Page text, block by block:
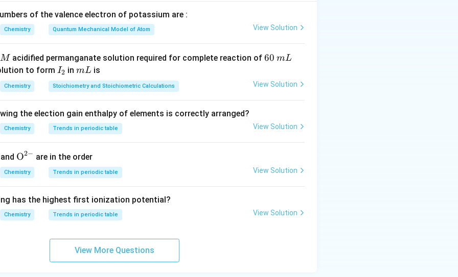
PDF
of the valence electron of potassium are :
Chemistry Quantum Mechanical Model of Atom View Solution
M acidified permanganate solution required for complete reaction of6
\,
60 mL
to form I
_
2
I2 inm
L
mL is
Chemistry Stoichiometry and Stoichiometric Calculations View Solution
the election gain enthalpy of elements is correctly arranged?
Chemistry Trends in periodic table View Solution
and {{\te
xt
{O}}
-}}
O2− are in the order
Chemistry Trends in periodic table View Solution
has the highest first ionization potential?
Chemistry Trends in periodic table View Solution
View More Questions